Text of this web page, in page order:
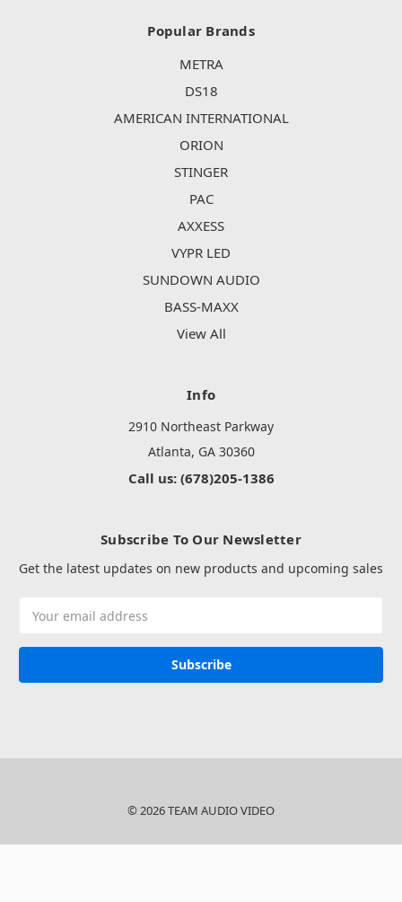
Popular Brands
METRA
DS18
AMERICAN INTERNATIONAL
ORION
STINGER
PAC
AXXESS
VYPR LED
SUNDOWN AUDIO
BASS-MAXX
View All
Info
2910 Northeast Parkway
Atlanta, GA 30360
Call us: (678)205-1386
Subscribe To Our Newsletter
Get the latest updates on new products and upcoming sales
Address
© 2026 TEAM AUDIO VIDEO